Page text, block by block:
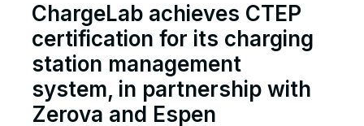
ChargeLab achieves CTEP
certification for its charging
station management
system, in partnership with
Zerova and Espen